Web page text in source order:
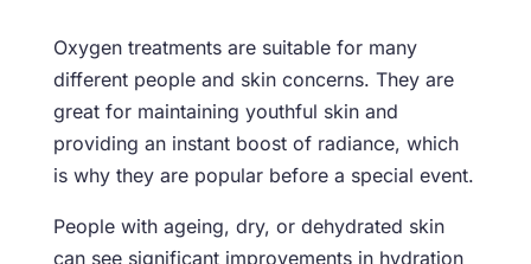
Oxygen treatments are suitable for many
different people and skin concerns. They are
great for maintaining youthful skin and
providing an instant boost of radiance, which
is why they are popular before a special event.
People with ageing, dry, or dehydrated skin
can see significant improvements in hydration